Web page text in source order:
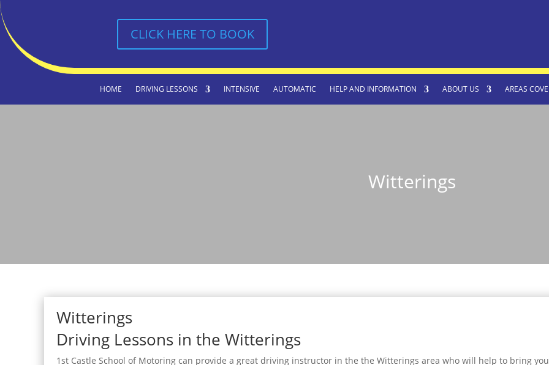
CLICK HERE TO BOOK
HOME DRIVING LESSONS INTENSIVE AUTOMATIC HELP AND INFORMATION ABOUT US AREAS
Witterings
Witterings
Driving Lessons in the Witterings
1st Castle School of Motoring can provide a great driving instructor in the the Witterings area who will help to bring